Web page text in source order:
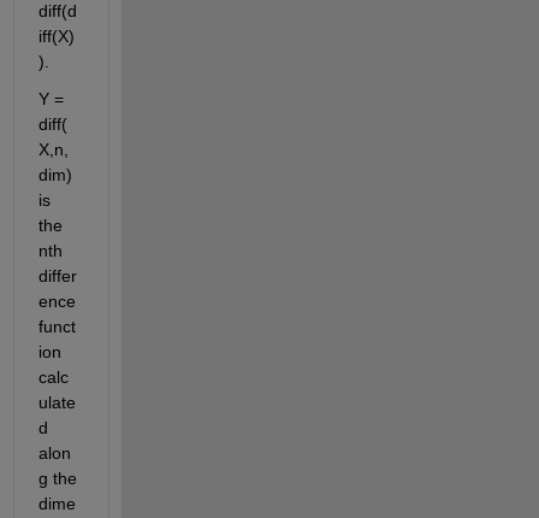
diff(d
iff(X)
).
Y =
diff(
X,n,
dim)
is
the
nth
differ
ence
funct
ion
calc
ulate
d
alon
g the
dime